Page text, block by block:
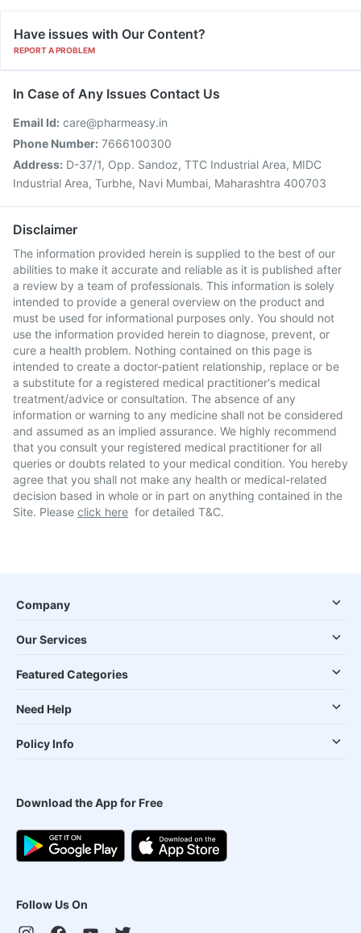
Have issues with Our Content?
REPORT A PROBLEM
In Case of Any Issues Contact Us
Email Id: care@pharmeasy.in
Phone Number: 7666100300
Address: D-37/1, Opp. Sandoz, TTC Industrial Area, MIDC
Industrial Area, Turbhe, Navi Mumbai, Maharashtra 400703
Disclaimer
The information provided herein is supplied to the best of our
abilities to make it accurate and reliable as it is published after
a review by a team of professionals. This information is solely
intended to provide a general overview on the product and
must be used for informational purposes only. You should not
use the information provided herein to diagnose, prevent, or
cure a health problem. Nothing contained on this page is
intended to create a doctor-patient relationship, replace or be
a substitute for a registered medical practitioner's medical
treatment/advice or consultation. The absence of any
information or warning to any medicine shall not be considered
and assumed as an implied assurance. We highly recommend
that you consult your registered medical practitioner for all
queries or doubts related to your medical condition. You hereby
agree that you shall not make any health or medical-related
decision based in whole or in part on anything contained in the
Site. Please click here for detailed T&C.
Company
Our Services
Featured Categories
Need Help
Policy Info
Download the App for Free
Follow Us On